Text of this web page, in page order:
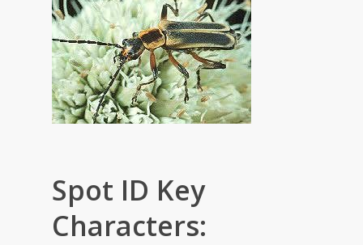
Spot ID Key
Characters: